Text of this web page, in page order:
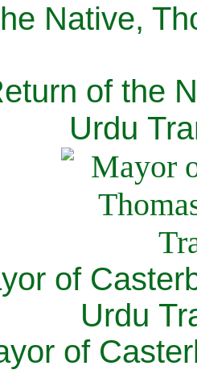
Native,
of the
Urdu
of
Urdu
of